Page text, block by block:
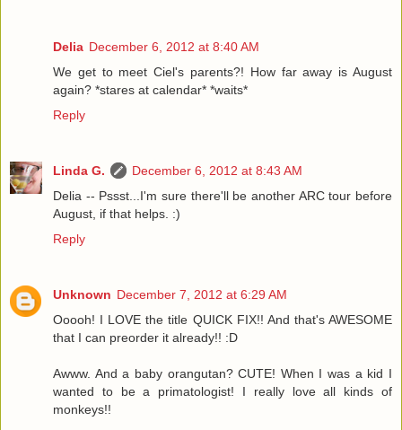
Delia December 6, 2012 at 8:40 AM
We get to meet Ciel's parents?! How far away is August
again? *stares at calendar* *waits*
Reply
Linda G.
December 6, 2012 at 8:43 AM
Delia -- Pssst...I'm sure there'll be another ARC tour before
August, if that helps. :)
Reply
Unknown December 7, 2012 at 6:29 AM
Ooooh! I LOVE the title QUICK FIX!! And that's AWESOME
that I can preorder it already!! :D
Awww. And a baby orangutan? CUTE! When I was a kid I
wanted to be a primatologist! I really love all kinds of
monkeys!!